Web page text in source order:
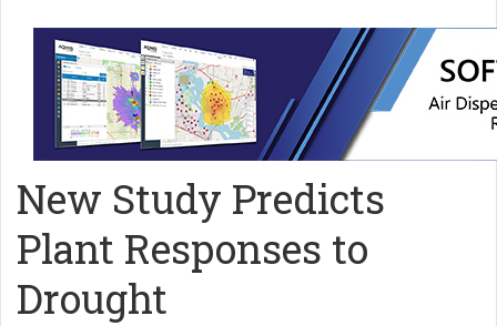
New Study Predicts
Plant Responses to
Drought